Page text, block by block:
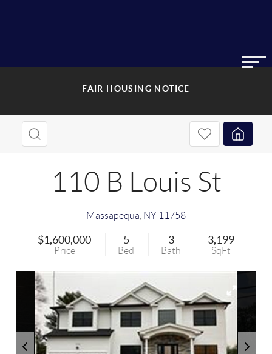
FAIR HOUSING NOTICE
110 B Louis St
Massapequa NY 11758
$1,600,000
Price
5
Bed
3
Bath
3,199
SqFt